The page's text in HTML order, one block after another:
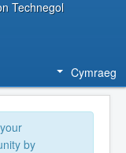
Technegol
Cymraeg
by